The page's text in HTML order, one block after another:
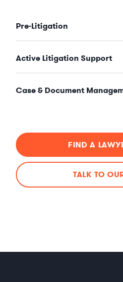
Pre-Litigation
Active Litigation Support
Case & Document
FIND A
TALK TO